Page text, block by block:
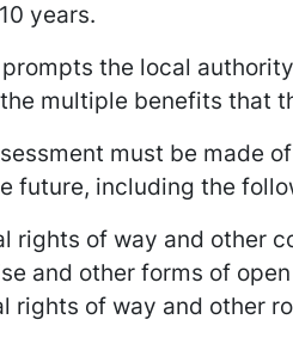
years.
prompts the local
multiple benefits
must be
future, including the
rights of way and other
and other forms of
rights of way and other